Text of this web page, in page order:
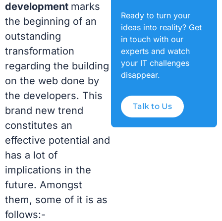
development marks
the beginning of an
outstanding
transformation
regarding the building
on the web done by
the developers. This
brand new trend
constitutes an
effective potential and
has a lot of
implications in the
future. Amongst
them, some of it is as
follows:-
Ready to turn your
ideas into reality? Get
in touch with our
experts and watch
your IT challenges
disappear.
Talk to Us